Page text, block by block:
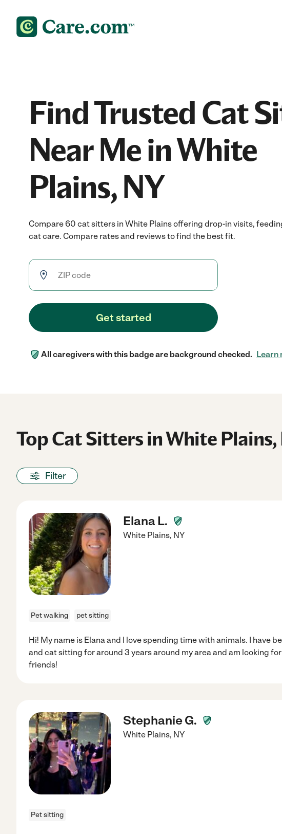
Find Trusted Cat
Near Me in White
Plains, NY
Compare 60 cat sitters in White Plains offering drop-in visits,
cat care. Compare rates and reviews to find the best fit.
Get started
All caregivers with this badge are background checked. Learn
Top Cat Sitters in White Plains,
Filter
Elana L.
White Plains, NY
Pet walking pet sitting
Hi! My name is Elana and I love spending time with animals. I have
and cat sitting for around 3 years around my area and am looking
friends!
Stephanie G.
White Plains, NY
Pet sitting